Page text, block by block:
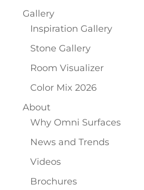
Gallery
Inspiration Gallery
Stone Gallery
Room Visualizer
Color Mix 2026
About
Why Omni Surfaces
News and Trends
Videos
Brochures